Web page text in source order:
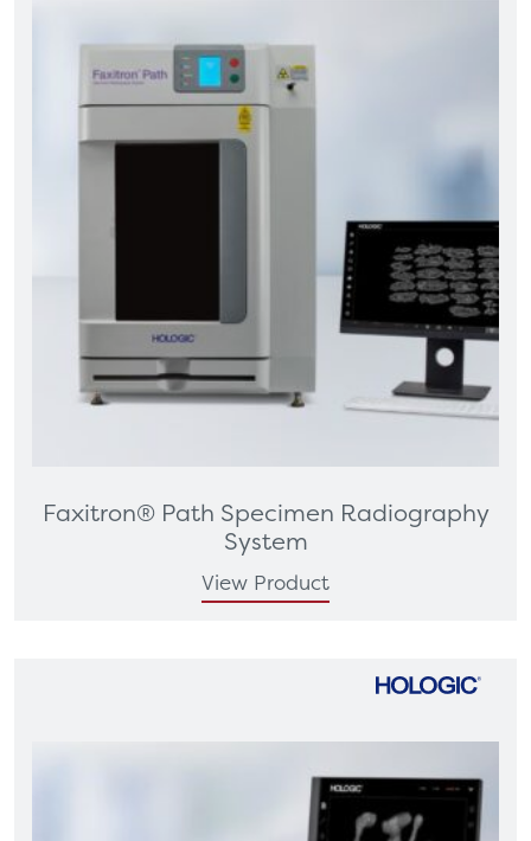
Faxitron® Path Specimen Radiography
System
View Product